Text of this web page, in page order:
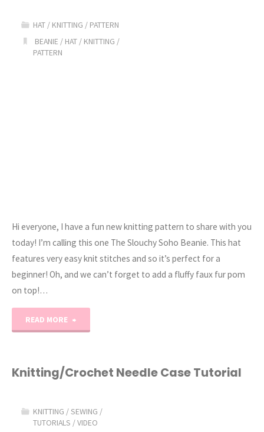
Beanie
HAT / KNITTING / PATTERN
BEANIE / HAT / KNITTING /
PATTERN
Hi everyone, I have a fun new knitting pattern to share with you
today! I’m calling this one The Slouchy Soho Beanie. This hat
features very easy knit stitches and so it’s perfect for a
beginner! Oh, and we can’t forget to add a fluffy faux fur pom
on top!…
READ MORE
Soho
Beanie
Knitting/Crochet Needle Case Tutorial
KNITTING /SEWING /
TUTORIALS /VIDEO